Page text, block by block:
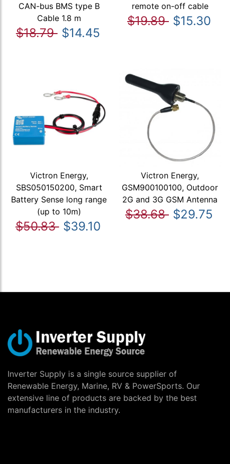
CAN-bus BMS type B
Cable 1.8 m
$18.79 $14.45
remote on-off cable
$19.89 $15.30
Victron Energy,
SBS050150200, Smart
Battery Sense long range
(up to 10m)
$50.83 $39.10
Victron Energy,
GSM900100100, Outdoor
2G and 3G GSM Antenna
$38.68 $29.75
Inverter Supply is a single source supplier of
Renewable Energy, Marine, RV & PowerSports. Our
extensive line of products are backed by the best
manufacturers in the industry.